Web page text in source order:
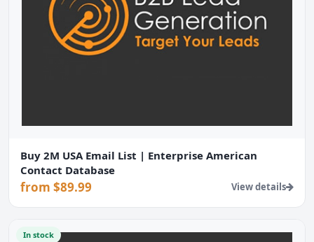
Buy 2M USA Email List | Enterprise American
Contact Database
from $89.99 View details
In stock